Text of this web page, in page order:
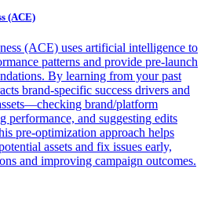
(ACE)
(ACE) uses artificial intelligence to
patterns and provide pre-launch
By learning from your past
brand-specific success drivers and
brand/platform
performance, and suggesting edits
pre-optimization approach helps
assets and fix issues early,
and improving campaign outcomes.